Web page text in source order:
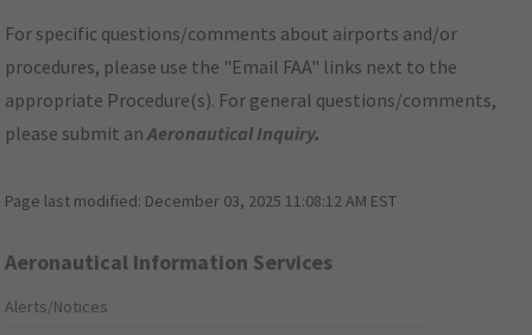
For specific questions/comments about airports and/or
procedures, please use the "Email FAA" links next to the
appropriate Procedure(s). For general questions/comments,
please submit anAeronautical Inquiry.
Page last modified: December 03, 2025 11:08:12 AM EST
Aeronautical Information Services
Alerts/Notices